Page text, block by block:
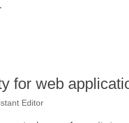
for web
Editor